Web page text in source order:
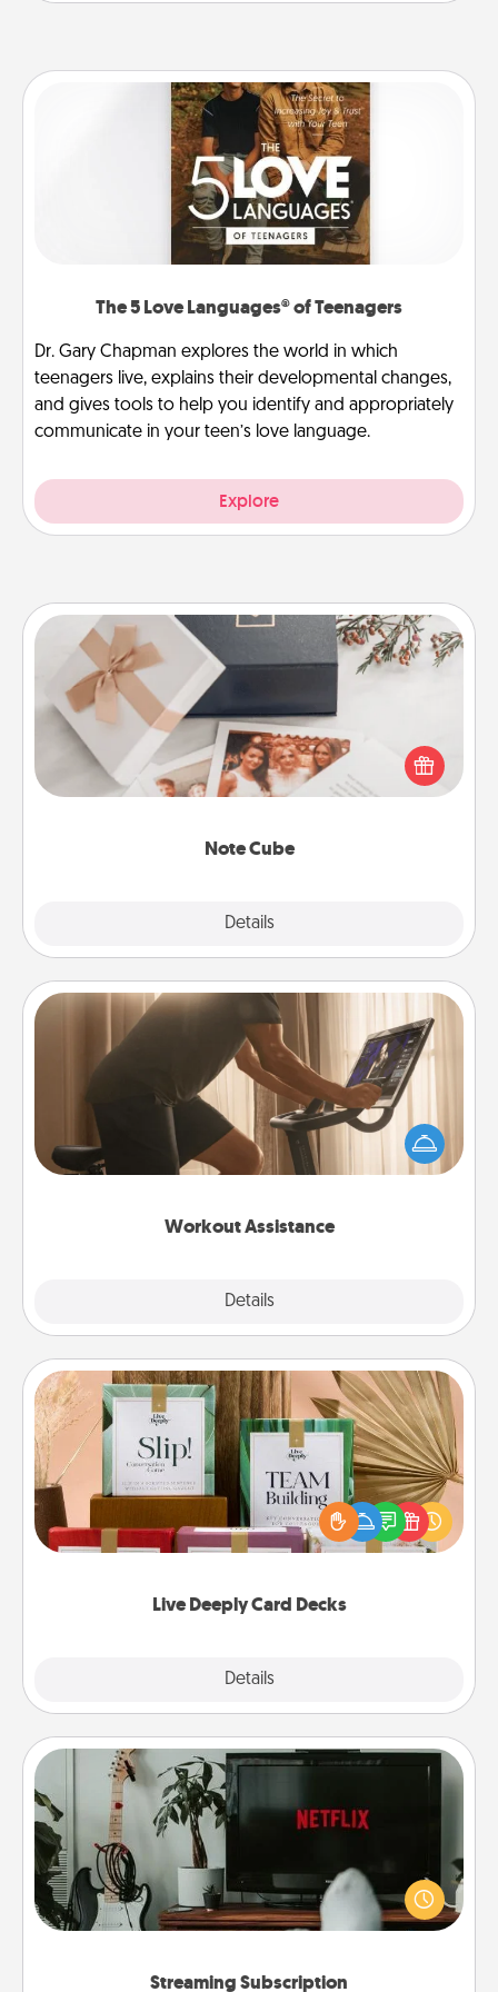
The 5 Love Languages® of Teenagers
Dr. Gary Chapman explores the world in which
teenagers live, explains their developmental changes,
and gives tools to help you identify and appropriately
communicate in your teen’s love language.
Explore
Note Cube
Details
Note Cube
Here's a fun and memorable gift for those fluent in
several love languages.
Workout Assistance
Details
Workout Assistance
How can you make your loved one's at-home
workout easier? By gifting the right equipment!
Whether it is a Peloton or a resistance band,
Live Deeply Card Decks
Details
Live Deeply Card Decks
Create new memories with your loved ones using
the best-selling Live Deeply card decks! Need a
good laugh? Try Slip! Run out of stories to share?
Life Stories has got you covered. Explore topics
Streaming Subscription
Streaming Subscription
Sometimes Quality Time looks like an evening
enjoying your favorite movie or show together!
Give the gift of a streaming service for the person
who likes to relax with you . . . and don't forget the